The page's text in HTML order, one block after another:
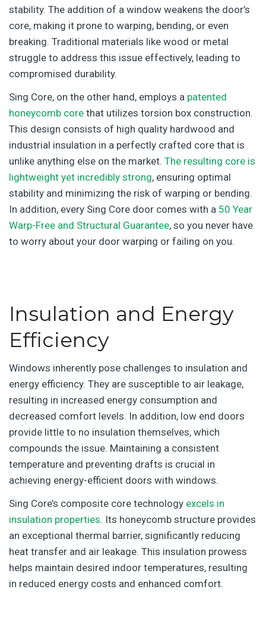
stability. The addition of a window weakens the door’s
core, making it prone to warping, bending, or even
breaking. Traditional materials like wood or metal
struggle to address this issue effectively, leading to
compromised durability.
Sing Core, on the other hand, employs a patented
honeycomb core that utilizes torsion box construction.
This design consists of high quality hardwood and
industrial insulation in a perfectly crafted core that is
unlike anything else on the market. The resulting core is
lightweight yet incredibly strong, ensuring optimal
stability and minimizing the risk of warping or bending.
In addition, every Sing Core door comes with a 50 Year
Warp-Free and Structural Guarantee, so you never have
to worry about your door warping or failing on you.
Insulation and Energy
Efficiency
Windows inherently pose challenges to insulation and
energy efficiency. They are susceptible to air leakage,
resulting in increased energy consumption and
decreased comfort levels. In addition, low end doors
provide little to no insulation themselves, which
compounds the issue. Maintaining a consistent
temperature and preventing drafts is crucial in
achieving energy-efficient doors with windows.
Sing Core’s composite core technology excels in
insulation properties. Its honeycomb structure provides
an exceptional thermal barrier, significantly reducing
heat transfer and air leakage. This insulation prowess
helps maintain desired indoor temperatures, resulting
in reduced energy costs and enhanced comfort.